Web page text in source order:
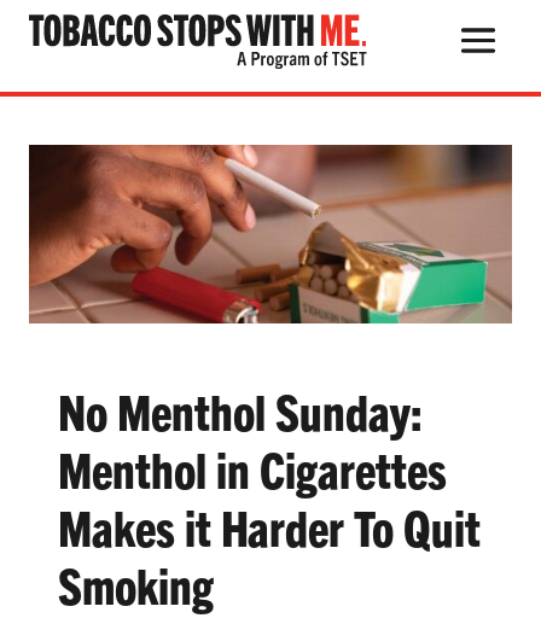
for:
THE HEALTH RISKS
POPULAR PRODUCTS
QUIT TOBACCO
SECONDHAND SMOKE
HARMS OF TOBACCO
No Menthol Sunday:
Menthol in Cigarettes
Makes it Harder To Quit
Smoking